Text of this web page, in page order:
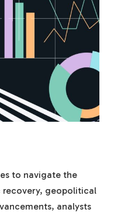
to navigate the
geopolitical
analysts